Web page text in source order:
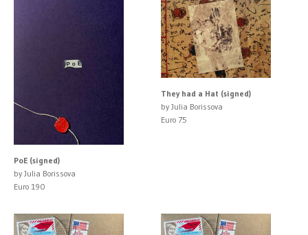
PoE (signed)
by Julia Borissova
Euro 190
They had a Hat (signed)
by Julia Borissova
Euro 75